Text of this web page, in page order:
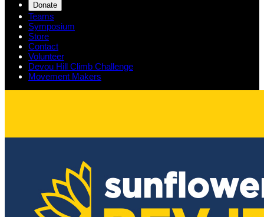
Donate
Teams
Symposium
Store
Contact
Volunteer
Devou Hill Climb Challenge
Movement Makers